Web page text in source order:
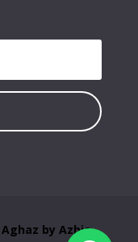
Aghaz by Azbia